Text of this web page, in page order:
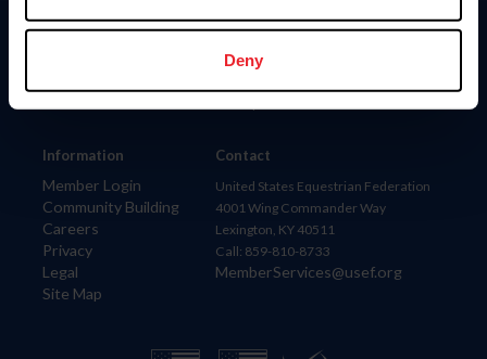
Deny
Information
Member Login
Community Building
Careers
Privacy
Legal
Site Map
Donate
Contact
United States Equestrian Federation
4001 Wing Commander Way
Lexington, KY 40511
Call: 859-810-8733
MemberServices@usef.org